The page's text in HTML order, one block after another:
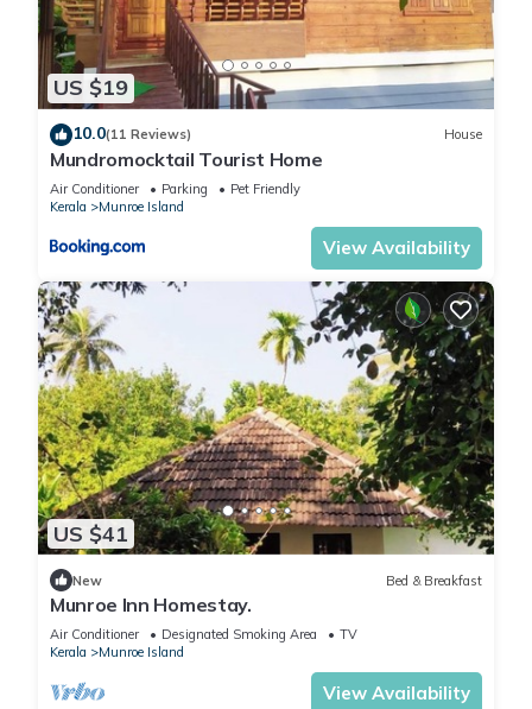
US $19
10.0(11 Reviews) House
Mundromocktail Tourist Home
Air Conditioner Parking
Pet Friendly
Kerala
Munroe Island
View Availability
US $41
New Bed & Breakfast
Munroe Inn Homestay.
Air Conditioner Designated Smoking Area
TV
Kerala
Munroe Island
View Availability